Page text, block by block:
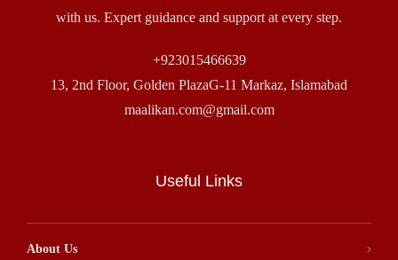
with us. Expert guidance and support at every step.
+923015466639
13, 2nd Floor, Golden PlazaG-11 Markaz, Islamabad
maalikan.com@gmail.com
Useful Links
About Us